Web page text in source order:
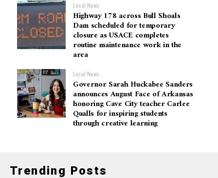
Local News
Highway 178 across Bull Shoals
Dam scheduled for temporary
closure as USACE completes
routine maintenance work in the
area
Local News
Governor Sarah Huckabee Sanders
announces August Face of Arkansas
honoring Cave City teacher Carlee
Qualls for inspiring students
through creative learning
Trending Posts